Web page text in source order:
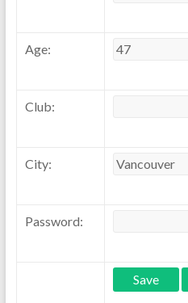
Age:
Club:
City:
Password: